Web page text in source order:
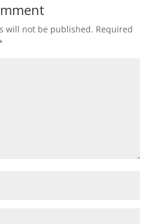
will not be published. Required